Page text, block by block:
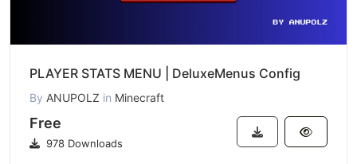
PLAYER STATS MENU | DeluxeMenus Config
By ANUPOLZ in Minecraft
Free
978 Downloads